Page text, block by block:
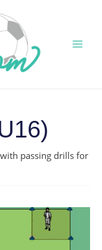
passing drills for